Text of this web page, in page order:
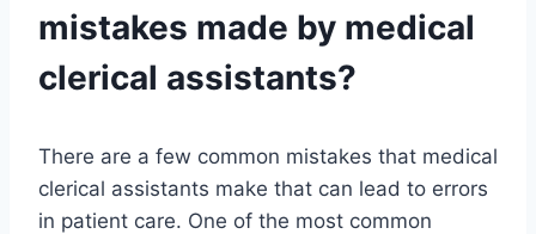
mistakes made by medical
clerical assistants?
There are a few common mistakes that medical
clerical assistants make that can lead to errors
in patient care. One of the most common